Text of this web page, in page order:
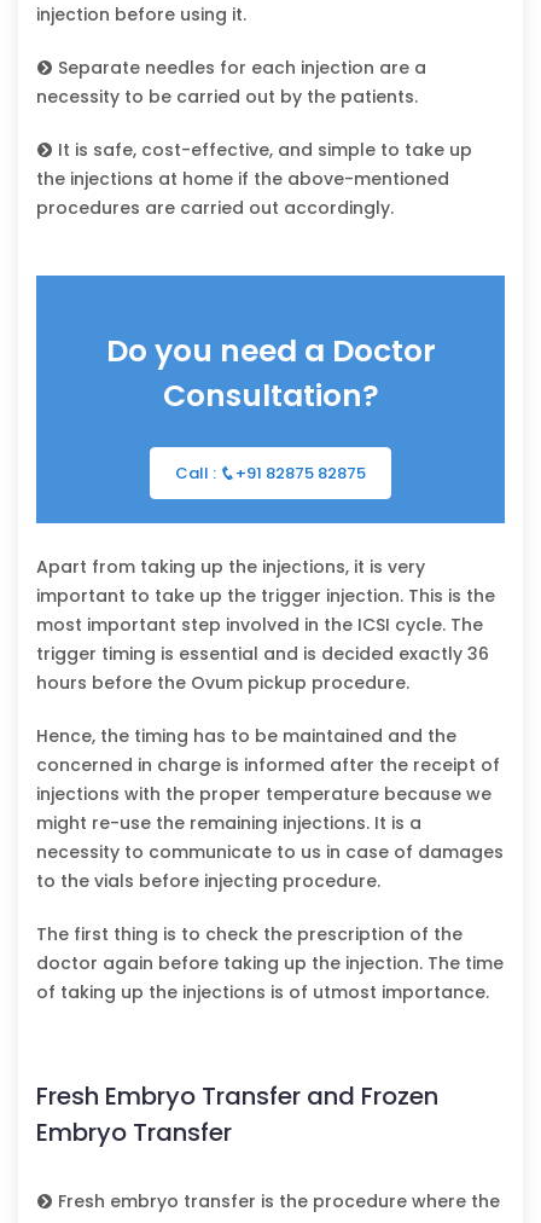
injection before using it.
Separate needles for each injection are a
necessity to be carried out by the patients.
It is safe, cost-effective, and simple to take up
the injections at home if the above-mentioned
procedures are carried out accordingly.
Do you need a Doctor
Consultation?
Call : +91 82875 82875
Apart from taking up the injections, it is very
important to take up the trigger injection. This is the
most important step involved in the ICSI cycle. The
trigger timing is essential and is decided exactly 36
hours before the Ovum pickup procedure.
Hence, the timing has to be maintained and the
concerned in charge is informed after the receipt of
injections with the proper temperature because we
might re-use the remaining injections. It is a
necessity to communicate to us in case of damages
to the vials before injecting procedure.
The first thing is to check the prescription of the
doctor again before taking up the injection. The time
of taking up the injections is of utmost importance.
Fresh Embryo Transfer and Frozen
Embryo Transfer
Fresh embryo transfer is the procedure where the